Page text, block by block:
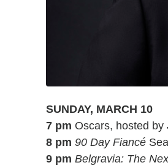
SUNDAY, MARCH 10
7 pm Oscars, hosted by
8 pm 90 Day Fiancé
9 pm Belgravia: The